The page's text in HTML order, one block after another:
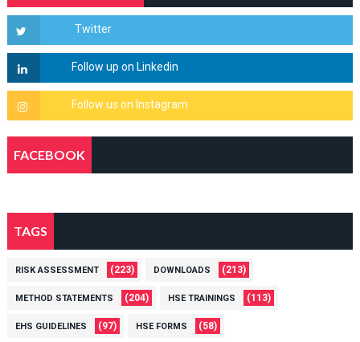
FACEBOOK
TAGS
RISK ASSESSMENT (223) DOWNLOADS (213)
METHOD STATEMENTS (204) HSE TRAININGS (113)
EHS GUIDELINES (97) HSE FORMS (58)